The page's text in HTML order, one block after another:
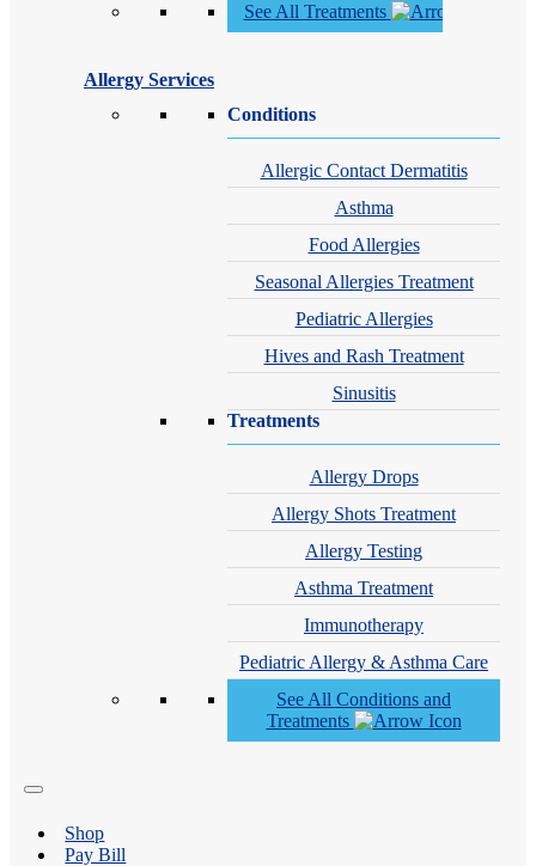
See All Treatments
Allergy Services
Conditions
Allergic Contact Dermatitis
Asthma
Food Allergies
Seasonal Allergies Treatment
Pediatric Allergies
Hives and Rash Treatment
Sinusitis
Treatments
Allergy Drops
Allergy Shots Treatment
Allergy Testing
Asthma Treatment
Immunotherapy
Pediatric Allergy & Asthma Care
See All Conditions and
Treatments
Shop
Pay Bill